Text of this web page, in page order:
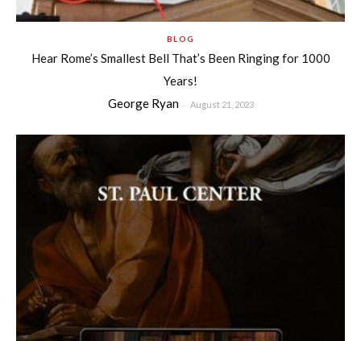
BLOG
Hear Rome’s Smallest Bell That’s Been Ringing for 1000
Years!
George Ryan - August 21, 2023